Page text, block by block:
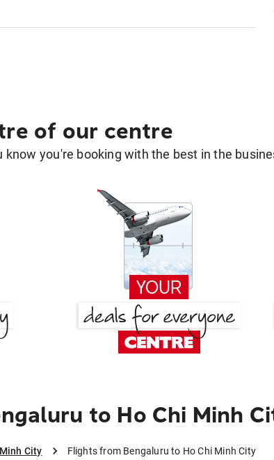
of our centre
know you're booking with the best in the
to Ho Chi Minh
City Flights from Bengaluru to Ho Chi Minh City